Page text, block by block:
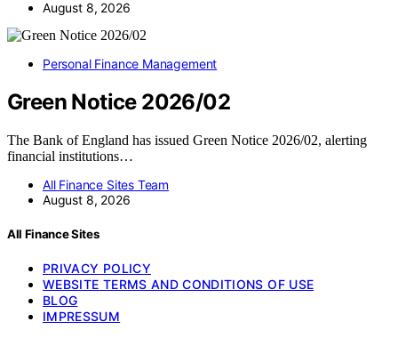
August 8, 2026
Personal Finance Management
Green Notice 2026/02
The Bank of England has issued Green Notice 2026/02, alerting
financial institutions…
All Finance Sites Team
August 8, 2026
All Finance Sites
PRIVACY POLICY
WEBSITE TERMS AND CONDITIONS OF USE
BLOG
IMPRESSUM